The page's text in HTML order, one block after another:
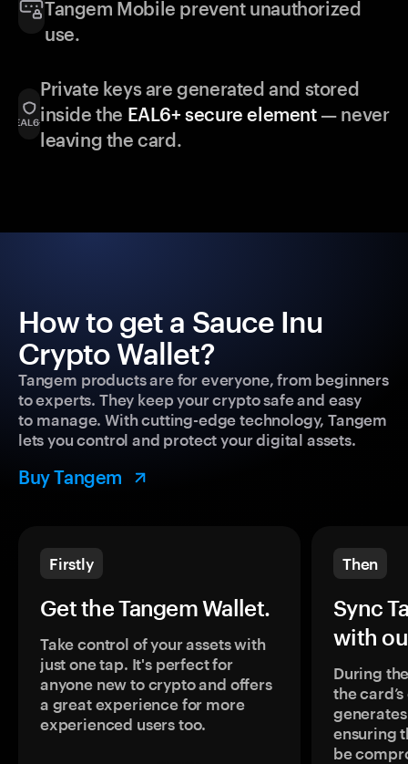
Tangem Mobile prevent unauthorized
use.
Private keys are generated and stored
inside the EAL6+ secure element— never
leaving the card.
How to get a Sauce Inu
Crypto Wallet?
Tangem products are for everyone, from beginners
to experts. They keep your crypto safe and easy
to manage. With cutting-edge technology, Tangem
lets you control and protect your digital assets.
Buy Tangem
Firstly
Get the Tangem Wallet.
Take control of your assets with
just one tap. It's perfect for
anyone new to crypto and offers
a great experience for more
experienced users too.
Then
Sync
with
During
the
ensuring
be